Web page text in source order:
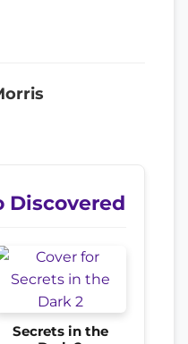
Discovered
Secrets in the